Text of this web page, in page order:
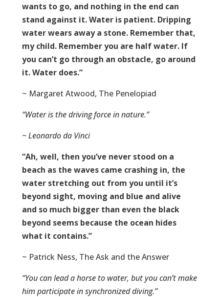
wants to go, and nothing in the end can
stand against it. Water is patient. Dripping
water wears away a stone. Remember that,
my child. Remember you are half water. If
you can’t go through an obstacle, go around
it. Water does.”
~ Margaret Atwood, The Penelopiad
“Water is the driving force in nature.”
~ Leonardo da Vinci
“Ah, well, then you’ve never stood on a
beach as the waves came crashing in, the
water stretching out from you until it’s
beyond sight, moving and blue and alive
and so much bigger than even the black
beyond seems because the ocean hides
what it contains.”
~ Patrick Ness, The Ask and the Answer
“You can lead a horse to water, but you can’t make
him participate in synchronized diving.”